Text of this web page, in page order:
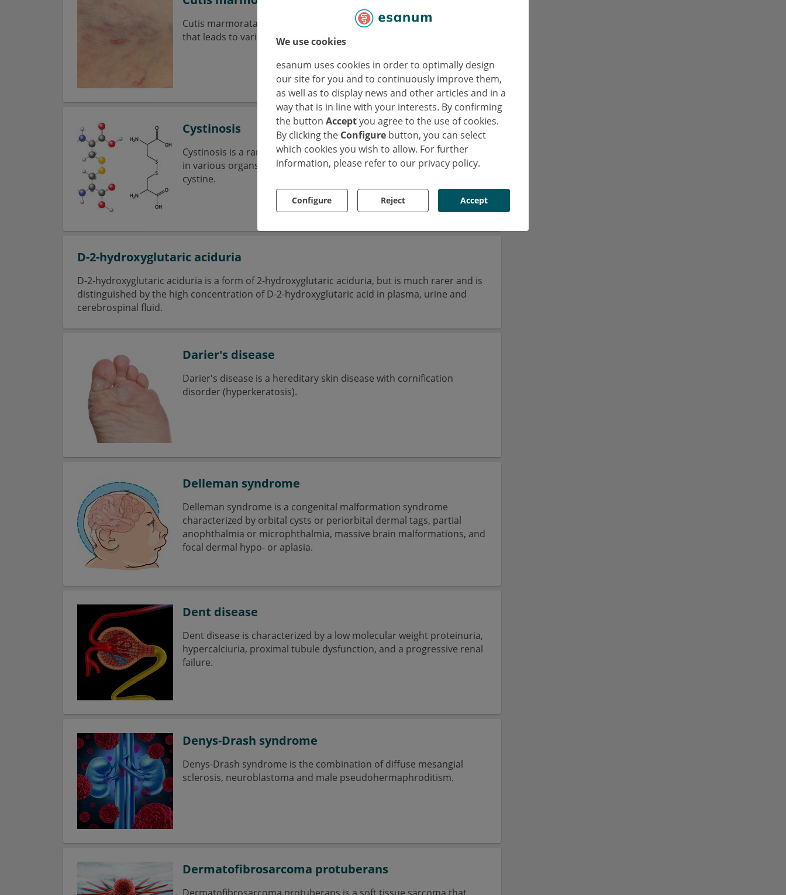
We use cookies
esanum uses cookies in order to optimally design
our site for you and to continuously improve them,
as well as to display news and other articles and in a
way that is in line with your interests. By confirming
the button Acceptyou agree to the use of cookies.
By clicking the Configure button, you can select
which cookies you wish to allow. For further
information, please refer to our privacy policy.
Configure Reject Accept
Cutis marmorata teleangiectatica congenital is a vascular anomaly
that leads to various dermatological symptoms.
Cystinosis
Cystinosis is a rare metabolic disease that causes deposits of cystine
in various organs. These are caused by a defective transport of
cystine.
D-2-hydroxyglutaric aciduria
D-2-hydroxyglutaric aciduria is a form of 2-hydroxyglutaric aciduria, but is much rarer and is
distinguished by the high concentration of D-2-hydroxyglutaric acid in plasma, urine and
cerebrospinal fluid.
Darier's disease
Darier's disease is a hereditary skin disease with cornification
disorder (hyperkeratosis).
Delleman syndrome
Delleman syndrome is a congenital malformation syndrome
characterized by orbital cysts or periorbital dermal tags, partial
anophthalmia or microphthalmia, massive brain malformations, and
focal dermal hypo- or aplasia.
Dent disease
Dent disease is characterized by a low molecular weight proteinuria,
hypercalciuria, proximal tubule dysfunction, and a progressive renal
failure.
Denys-Drash syndrome
Denys-Drash syndrome is the combination of diffuse mesangial
sclerosis, neuroblastoma and male pseudohermaphroditism.
Dermatofibrosarcoma protuberans